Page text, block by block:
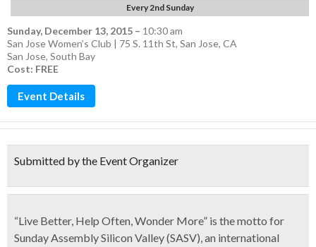
Every 2nd Sunday
Sunday, December 13, 2015 – 10:30 am
San Jose Women’s Club | 75 S. 11th St, San Jose, CA
San Jose, South Bay
Cost: FREE
Event Details
Submitted by the Event Organizer
“Live Better, Help Often, Wonder More” is the motto for
Sunday Assembly Silicon Valley (SASV), an international